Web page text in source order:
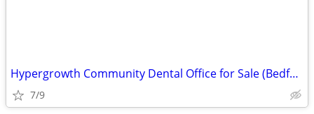
Hypergrowth Community Dental Office for Sale (Bedford County, VA)
7/9